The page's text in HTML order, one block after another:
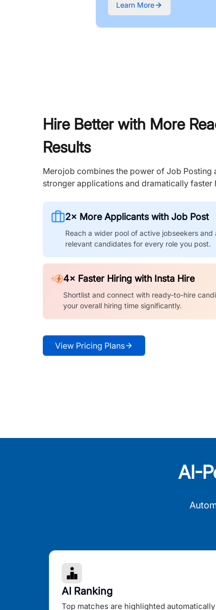
Learn More
Hire Better with More
Results
Merojob combines the power of Job Posting
stronger applications and dramatically faster
2× More Applicants with Job Post
Reach a wider pool of active jobseekers
relevant candidates for every role you post.
4× Faster Hiring with Insta Hire
Shortlist and connect with ready-to-hire
your overall hiring time significantly.
View Pricing Plans
AI-
AI Ranking
Top matches are highlighted automatically